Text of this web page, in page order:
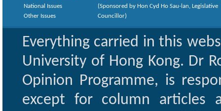
National Issues
Other Issues
(Sponsored by Hon Cyd Ho Sau-lan, Legislative
Councillor)
Everything carried in this
University of Hong Kong. Dr
Opinion Programme, is
except for column articles